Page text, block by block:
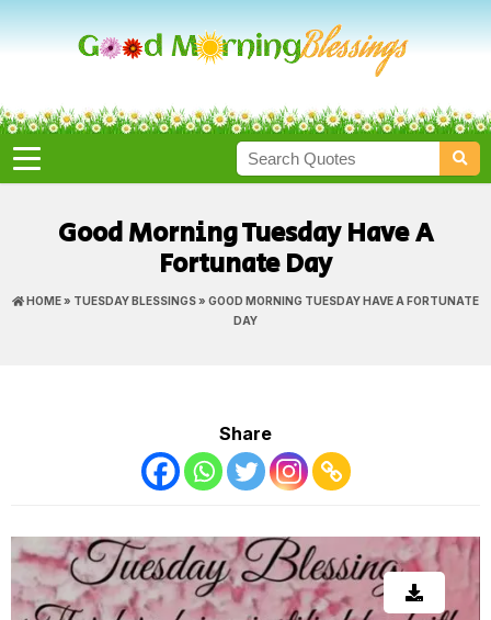
Good Morning Tuesday Have A
Fortunate Day
HOME» TUESDAY BLESSINGS» GOOD MORNING TUESDAY HAVE A FORTUNATE
DAY
Share